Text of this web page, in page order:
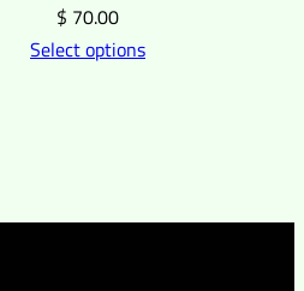
$ 70.00
Select options